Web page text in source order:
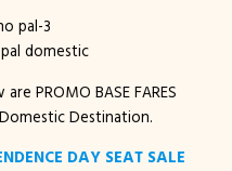
domestic
PROMO BASE FARES
Destination.
DAY SEAT SALE